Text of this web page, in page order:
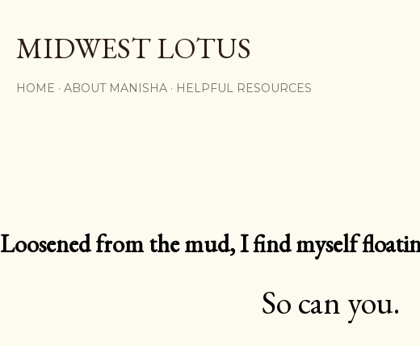
MIDWEST LOTUS
HOME ABOUT MANISHA HELPFUL RESOURCES
Loosened from the mud, I find myself
So can you.